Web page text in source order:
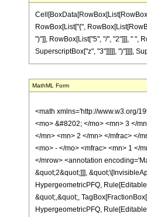
RowBox[List["{",
")"]], RowBox[List["5", "/", "2"]]], " ",
SuperscriptBox["z", "3"]]]]], ")"]]]],
MathML Form
<math xmlns='http://www.w3.org/
<mo> &#8202; </mo> <mn> 3 </
</mn> <mn> 2 </mn> </mfrac> </
<mo> - </mo> <mfrac> <mn> 1 </
</mrow> <annotation
&quot;2&quot;]]],
HypergeometricPFQ,
&quot;,&quot;,
HypergeometricPFQ,